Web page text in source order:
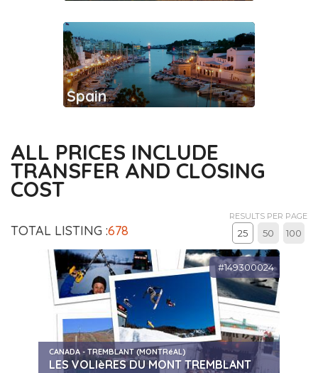
Spain
ALL PRICES INCLUDE
TRANSFER AND CLOSING
COST
TOTAL LISTING :678
RESULTS PER PAGE
25 50 100
#149300024
CANADA - TREMBLANT (MONTRéAL)
LES VOLIèRES DU MONT TREMBLANT